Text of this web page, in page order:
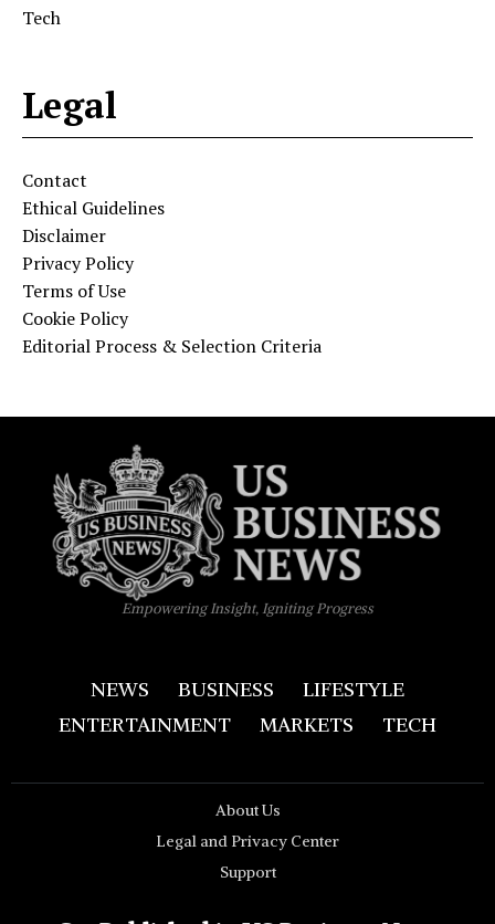
Tech
Legal
Contact
Ethical Guidelines
Disclaimer
Privacy Policy
Terms of Use
Cookie Policy
Editorial Process & Selection Criteria
Empowering Insight, Igniting Progress
NEWS BUSINESS
LIFESTYLE
ENTERTAINMENT
MARKETS TECH
About Us
Legal and Privacy Center
Support